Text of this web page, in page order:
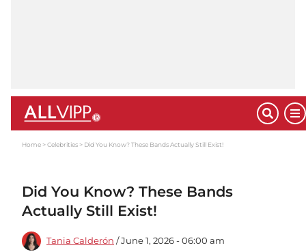
Home Celebrities Did You Know? These Bands Actually Still Exist!
Did You Know? These Bands
Actually Still Exist!
Tania Calderón / June 1, 2026 - 06:00 am